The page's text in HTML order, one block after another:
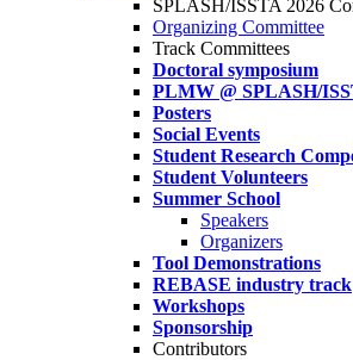
SPLASH/ISSTA 2026
Organizing Committee
Track Committees
Doctoral symposium
PLMW @ SPLASH/
Posters
Social Events
Student Research
Student Volunteers
Summer School
Speakers
Organizers
Tool Demonstrations
REBASE industry track
Workshops
Sponsorship
Contributors